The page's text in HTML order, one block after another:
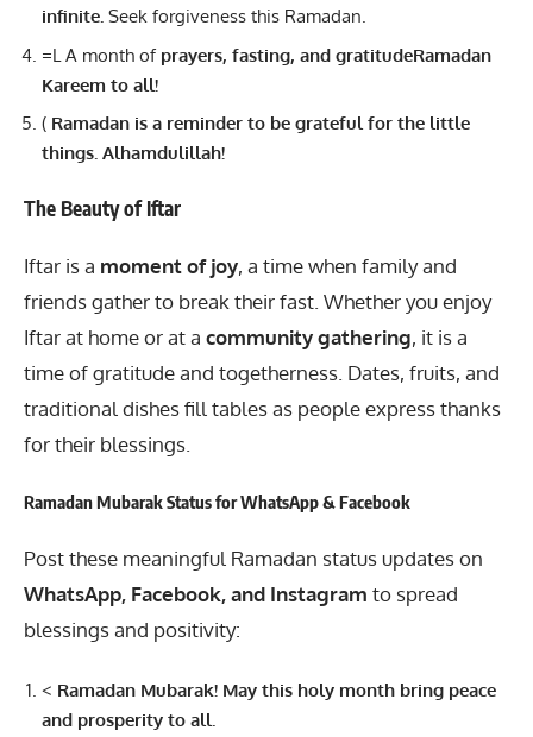
infinite. Seek forgiveness this Ramadan.
=L A month of prayers, fasting, and gratitudeRamadan
Kareem to all!
( Ramadan is a reminder to be grateful for the little
things. Alhamdulillah!
The Beauty of Iftar
Iftar is a moment of joy, a time when family and
friends gather to break their fast. Whether you enjoy
Iftar at home or at a community gathering, it is a
time of gratitude and togetherness. Dates, fruits, and
traditional dishes fill tables as people express thanks
for their blessings.
Ramadan Mubarak Status for WhatsApp & Facebook
Post these meaningful Ramadan status updates on
WhatsApp, Facebook, and Instagram to spread
blessings and positivity:
< Ramadan Mubarak! May this holy month bring peace
and prosperity to all.